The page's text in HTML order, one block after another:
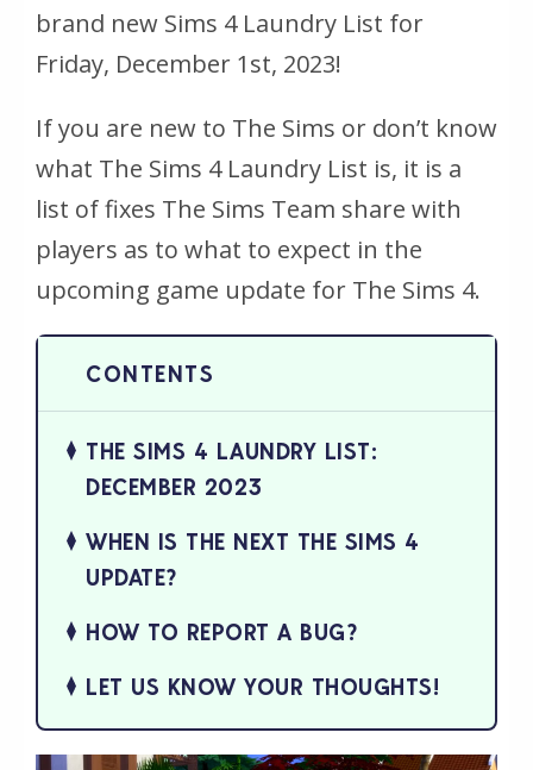
brand new Sims 4 Laundry List for
Friday, December 1st, 2023!
If you are new to The Sims or don’t know
what The Sims 4 Laundry List is, it is a
list of fixes The Sims Team share with
players as to what to expect in the
upcoming game update for The Sims 4.
THE SIMS 4 LAUNDRY LIST:
DECEMBER 2023
WHEN IS THE NEXT THE SIMS 4
UPDATE?
HOW TO REPORT A BUG?
LET US KNOW YOUR THOUGHTS!